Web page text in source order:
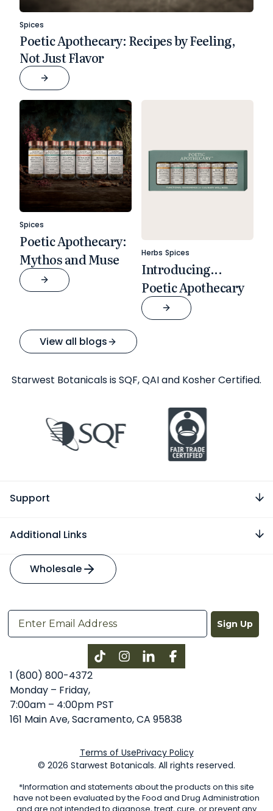
Spices
Poetic Apothecary: Recipes by Feeling,
Not Just Flavor
Spices
Poetic Apothecary:
Mythos and Muse
Herbs Spices
Introducing...
Poetic Apothecary
View all blogs
Starwest Botanicals is SQF, QAI and Kosher Certified.
Support
Additional Links
Wholesale
Sign Up
InstagramLinkedInFacebook
1 (800) 800-4372
Monday – Friday,
7:00am – 4:00pm PST
161 Main Ave, Sacramento, CA 95838
Terms of UsePrivacy Policy
© 2026 Starwest Botanicals. All rights reserved.
*Information and statements about the products on this site
have not been evaluated by the Food and Drug Administration
and are not intended to diagnose, treat, cure, or prevent any